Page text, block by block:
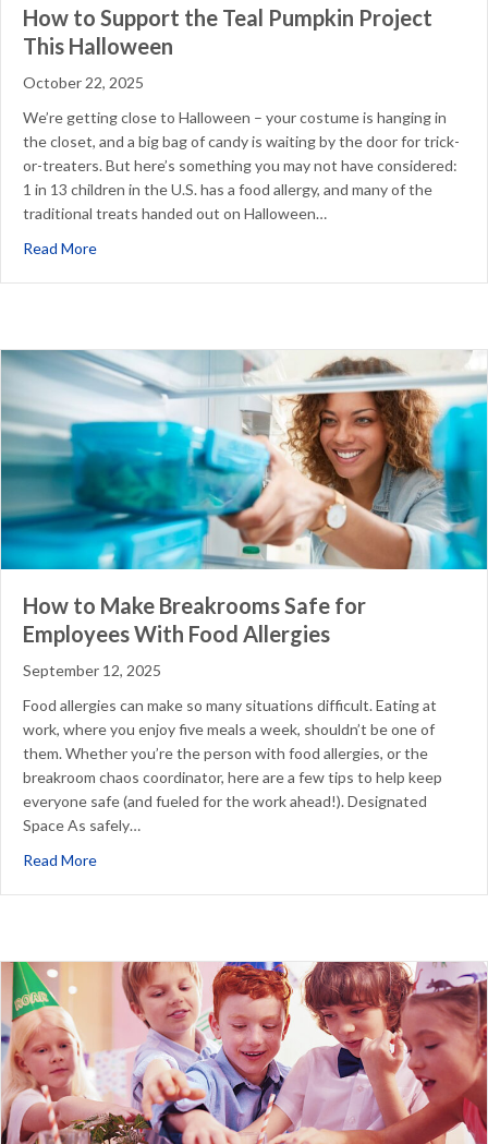
How to Support the Teal Pumpkin Project
This Halloween
October 22, 2025
We’re getting close to Halloween – your costume is hanging in
the closet, and a big bag of candy is waiting by the door for trick-
or-treaters. But here’s something you may not have considered:
1 in 13 children in the U.S. has a food allergy, and many of the
traditional treats handed out on Halloween…
Read Moreabout How to Support the Teal Pumpkin Project This
How to Make Breakrooms Safe for
Employees With Food Allergies
September 12, 2025
Food allergies can make so many situations difficult. Eating at
work, where you enjoy five meals a week, shouldn’t be one of
them. Whether you’re the person with food allergies, or the
breakroom chaos coordinator, here are a few tips to help keep
everyone safe (and fueled for the work ahead!). Designated
Space As safely…
Read Moreabout How to Make Breakrooms Safe for Employees